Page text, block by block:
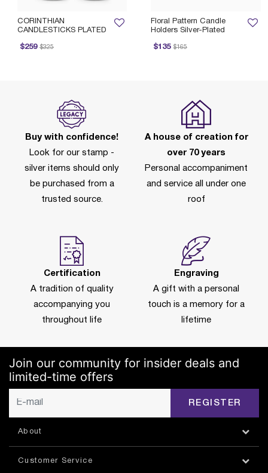
Floral Pattern Candle
Holders Silver-Plated
$135
Price reduced from
$165
to
CORINTHIAN
CANDLESTICKS PLATED
$259
reduced from
$325
to
Buy with confidence!
Look for our stamp -
silver items should only
be purchased from a
trusted source.
A house of creation for
over 70 years
Personal accompaniment
and service all under one
roof
Certification
A tradition of quality
accompanying you
throughout life
Engraving
A gift with a personal
touch is a memory for a
lifetime
Join our community for insider deals and
limited-time offers
REGISTER
About
Customer Service